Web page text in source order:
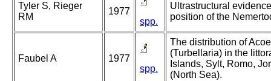
Tyler S, Rieger
RM
1977
spp.
Ultrastructural
position of the
Faubel A
1977
spp.
The distribution of
(Turbellaria) in the
Islands, Sylt, Romo,
(North Sea).